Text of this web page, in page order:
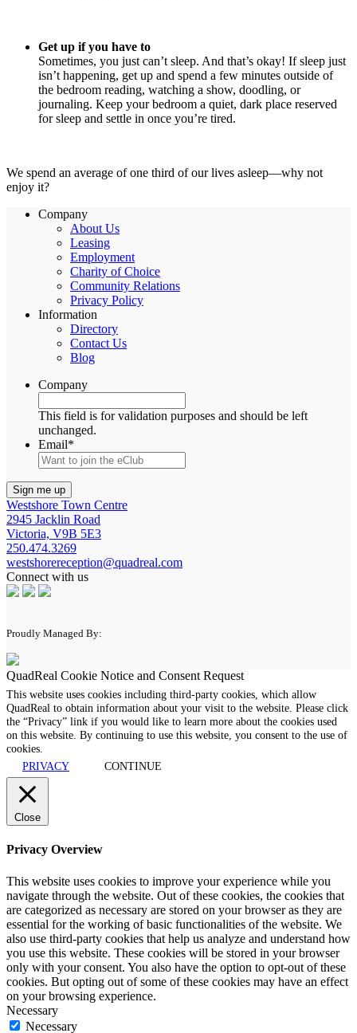
Get up if you have to
Sometimes, you just can’t sleep. And that’s okay! If sleep just
isn’t happening, get up and spend a few minutes outside of
the bedroom reading, watching a show, doodling, or
journaling. Keep your bedroom a quiet, dark place reserved
for sleep and settle in once you’re tired.
We spend an average of one third of our lives asleep—why not
enjoy it?
Company
About Us
Leasing
Employment
Charity of Choice
Community Relations
Privacy Policy
Information
Directory
Contact Us
Blog
Company
This field is for validation purposes and should be left
unchanged.
Email*
Westshore Town Centre
2945 Jacklin Road
Victoria, V9B 5E3
250.474.3269
westshorereception@quadreal.com
Connect with us
Proudly Managed By:
QuadReal Cookie Notice and Consent Request
This website uses cookies including third-party cookies, which allow
QuadReal to obtain information about your visit to the website. Please click
the “Privacy” link if you would like to learn more about the cookies used
on this website. By continuing to use this website, you consent to the use of
cookies.
PRIVACY
CONTINUE
Close
Privacy Overview
This website uses cookies to improve your experience while you
navigate through the website. Out of these cookies, the cookies that
are categorized as necessary are stored on your browser as they are
essential for the working of basic functionalities of the website. We
also use third-party cookies that help us analyze and understand how
you use this website. These cookies will be stored in your browser
only with your consent. You also have the option to opt-out of these
cookies. But opting out of some of these cookies may have an effect
on your browsing experience.
Necessary
Necessary